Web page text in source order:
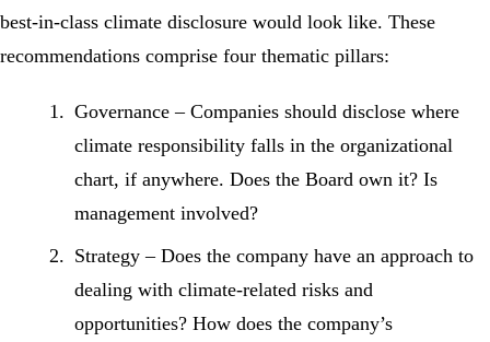
best-in-class climate disclosure would look like. These
recommendations comprise four thematic pillars:
Governance – Companies should disclose where
climate responsibility falls in the organizational
chart, if anywhere. Does the Board own it? Is
management involved?
Strategy – Does the company have an approach to
dealing with climate-related risks and
opportunities? How does the company’s